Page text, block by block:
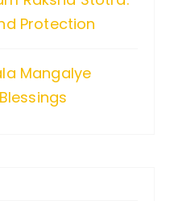
Protection
Mangalye